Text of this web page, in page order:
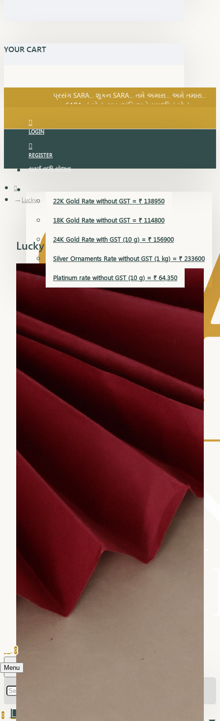
YOUR CART
SARA નું સોનું, સુખ, શાંતિ અને સમૃદ્ધિનું સોનું...
પ્રસંગ SARA... શુકન SARA... તમે અમારા... અમે તમારા...
SARA નું સોનું, સુખ, શાંતિ અને સમૃદ્ધિનું સોનું...
LOGIN
REGISTER
સુવર્ણ વૃદ્ધિ યોજના
GOLD RATE
22K Gold Rate without GST = ₹ 138950
18K Gold Rate without GST = ₹ 114800
24K Gold Rate with GST (10 g) = ₹ 156900
Silver Ornaments Rate without GST (1 kg) = ₹ 233600
Platinum rate without GST (10 g) = ₹ 64,350
Menu
0
0
Lucky
Lucky